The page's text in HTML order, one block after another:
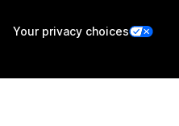
Your privacy choices